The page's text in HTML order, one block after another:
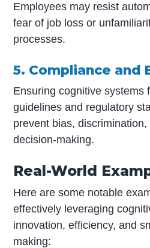
Employees may resist
fear of job loss or
processes.
5. Compliance and
Ensuring cognitive systems
guidelines and regulatory
prevent bias,
decision-making.
Real-World
Here are some notable
effectively leveraging
innovation, efficiency, and
making: